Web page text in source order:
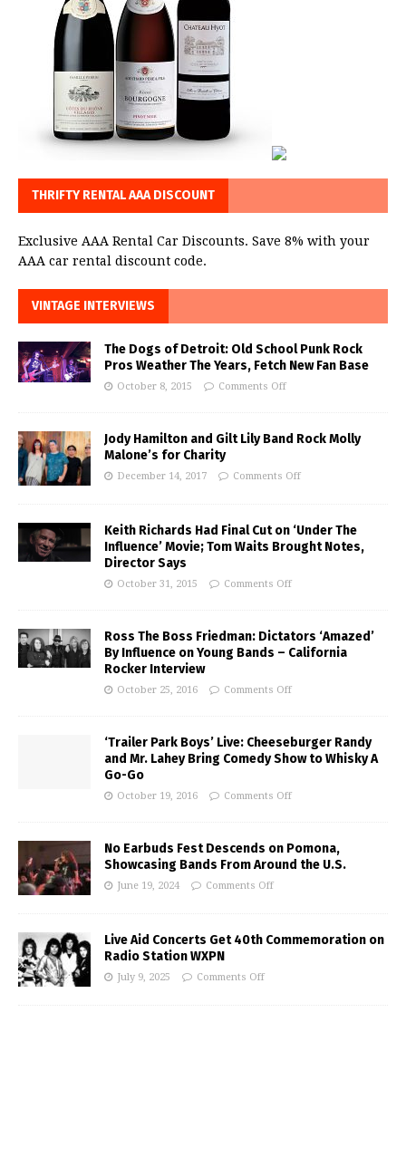
THRIFTY RENTAL AAA DISCOUNT
Exclusive AAA Rental Car Discounts. Save 8% with your
AAA car rental discount code.
VINTAGE INTERVIEWS
The Dogs of Detroit: Old School Punk Rock
Pros Weather The Years, Fetch New Fan Base
October 8, 2015 Comments Off
Jody Hamilton and Gilt Lily Band Rock Molly
Malone’s for Charity
December 14, 2017 Comments Off
Keith Richards Had Final Cut on ‘Under The
Influence’ Movie; Tom Waits Brought Notes,
Director Says
October 31, 2015 Comments Off
Ross The Boss Friedman: Dictators ‘Amazed’
By Influence on Young Bands – California
Rocker Interview
October 25, 2016 Comments Off
‘Trailer Park Boys’ Live: Cheeseburger Randy
and Mr. Lahey Bring Comedy Show to Whisky A
Go-Go
October 19, 2016 Comments Off
No Earbuds Fest Descends on Pomona,
Showcasing Bands From Around the U.S.
June 19, 2024 Comments Off
Live Aid Concerts Get 40th Commemoration on
Radio Station WXPN
July 9, 2025 Comments Off